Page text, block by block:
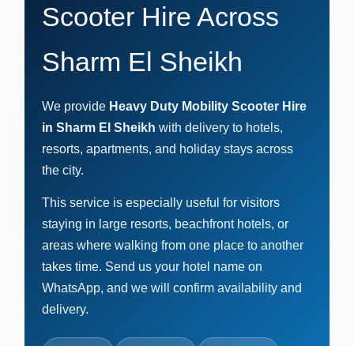
Scooter Hire Across
Sharm El Sheikh
We provide Heavy Duty Mobility Scooter Hire
in Sharm El Sheikh with delivery to hotels,
resorts, apartments, and holiday stays across
the city.
This service is especially useful for visitors
staying in large resorts, beachfront hotels, or
areas where walking from one place to another
takes time. Send us your hotel name on
WhatsApp, and we will confirm availability and
delivery.